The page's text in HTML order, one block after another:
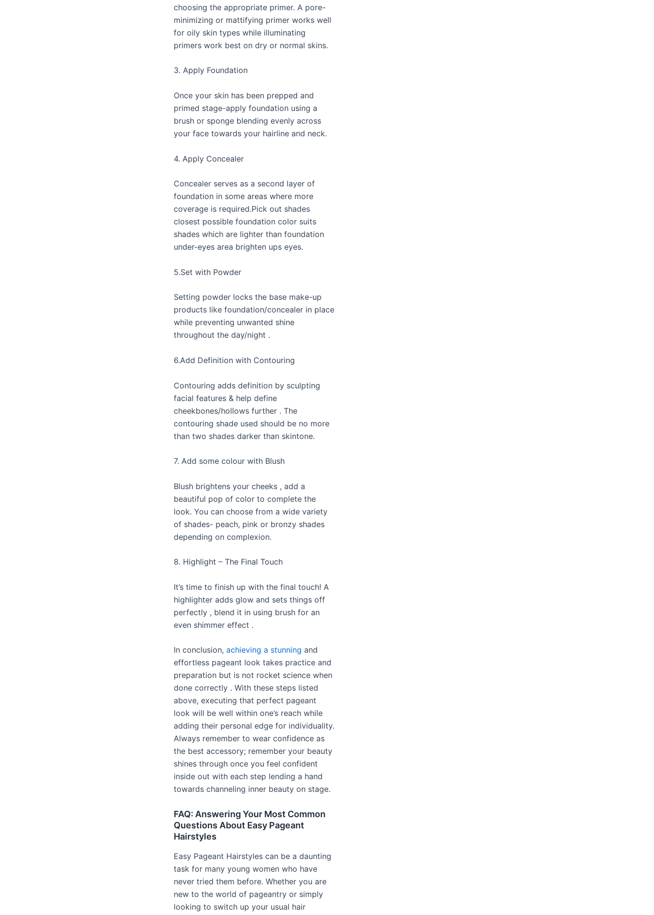
choosing the appropriate primer. A pore-
minimizing or mattifying primer works well
for oily skin types while illuminating
primers work best on dry or normal skins.
3. Apply Foundation
Once your skin has been prepped and
primed stage-apply foundation using a
brush or sponge blending evenly across
your face towards your hairline and neck.
4. Apply Concealer
Concealer serves as a second layer of
foundation in some areas where more
coverage is required.Pick out shades
closest possible foundation color suits
shades which are lighter than foundation
under-eyes area brighten ups eyes.
5.Set with Powder
Setting powder locks the base make-up
products like foundation/concealer in place
while preventing unwanted shine
throughout the day/night .
6.Add Definition with Contouring
Contouring adds definition by sculpting
facial features & help define
cheekbones/hollows further . The
contouring shade used should be no more
than two shades darker than skintone.
7. Add some colour with Blush
Blush brightens your cheeks , add a
beautiful pop of color to complete the
look. You can choose from a wide variety
of shades- peach, pink or bronzy shades
depending on complexion.
8. Highlight – The Final Touch
It’s time to finish up with the final touch! A
highlighter adds glow and sets things off
perfectly , blend it in using brush for an
even shimmer effect .
In conclusion, achieving a stunning and
effortless pageant look takes practice and
preparation but is not rocket science when
done correctly . With these steps listed
above, executing that perfect pageant
look will be well within one’s reach while
adding their personal edge for individuality.
Always remember to wear confidence as
the best accessory; remember your beauty
shines through once you feel confident
inside out with each step lending a hand
towards channeling inner beauty on stage.
FAQ: Answering Your Most Common
Questions About Easy Pageant
Hairstyles
Easy Pageant Hairstyles can be a daunting
task for many young women who have
never tried them before. Whether you are
new to the world of pageantry or simply
looking to switch up your usual hair